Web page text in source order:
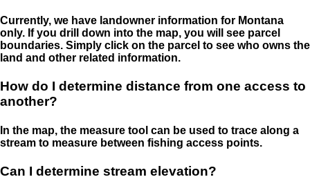
Currently, we have landowner information for Montana
only. If you drill down into the map, you will see parcel
boundaries. Simply click on the parcel to see who owns the
land and other related information.
How do I determine distance from one access to
another?
In the map, the measure tool can be used to trace along a
stream to measure between fishing access points.
Can I determine stream elevation?